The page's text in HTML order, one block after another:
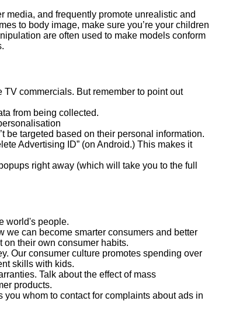
media, and frequently promote unrealistic and
to body image, make sure you’re your children
are often used to make models conform
commercials. But remember to point out
from being collected.
be targeted based on their personal information.
Advertising ID” (on Android.) This makes it
right away (which will take you to the full
world's people.
we can become smarter consumers and better
on their own consumer habits.
Our consumer culture promotes spending over
skills with kids.
Talk about the effect of mass
products.
you whom to contact for complaints about ads in